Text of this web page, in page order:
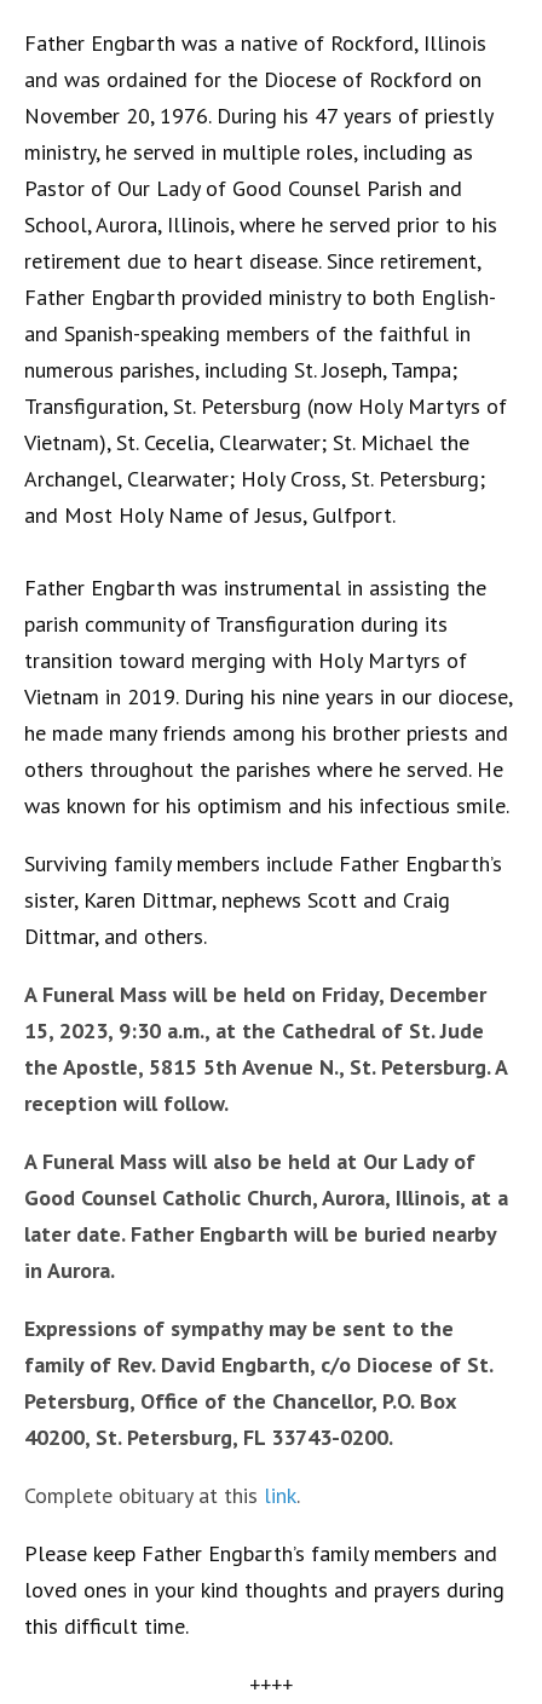
Father Engbarth was a native of Rockford, Illinois
and was ordained for the Diocese of Rockford on
November 20, 1976. During his 47 years of priestly
ministry, he served in multiple roles, including as
Pastor of Our Lady of Good Counsel Parish and
School, Aurora, Illinois, where he served prior to his
retirement due to heart disease. Since retirement,
Father Engbarth provided ministry to both English-
and Spanish-speaking members of the faithful in
numerous parishes, including St. Joseph, Tampa;
Transfiguration, St. Petersburg (now Holy Martyrs of
Vietnam), St. Cecelia, Clearwater; St. Michael the
Archangel, Clearwater; Holy Cross, St. Petersburg;
and Most Holy Name of Jesus, Gulfport.
Father Engbarth was instrumental in assisting the
parish community of Transfiguration during its
transition toward merging with Holy Martyrs of
Vietnam in 2019. During his nine years in our diocese,
he made many friends among his brother priests and
others throughout the parishes where he served. He
was known for his optimism and his infectious smile.
Surviving family members include Father Engbarth’s
sister, Karen Dittmar, nephews Scott and Craig
Dittmar, and others.
A Funeral Mass will be held on Friday, December
15, 2023, 9:30 a.m., at the Cathedral of St. Jude
the Apostle, 5815 5th Avenue N., St. Petersburg. A
reception will follow.
A Funeral Mass will also be held at Our Lady of
Good Counsel Catholic Church, Aurora, Illinois, at a
later date. Father Engbarth will be buried nearby
in Aurora.
Expressions of sympathy may be sent to the
family of Rev. David Engbarth, c/o Diocese of St.
Petersburg, Office of the Chancellor, P.O. Box
40200, St. Petersburg, FL 33743-0200.
Complete obituary at this link.
Please keep Father Engbarth’s family members and
loved ones in your kind thoughts and prayers during
this difficult time.
++++